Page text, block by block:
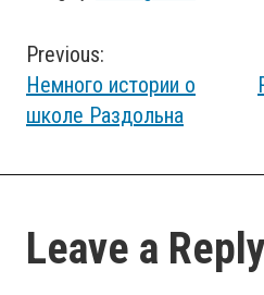
Post
navigation
Previous:
Немного истории о
школе Раздольна
Leave a Reply